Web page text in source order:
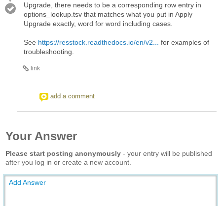
Upgrade, there needs to be a corresponding row entry in
options_lookup.tsv that matches what you put in Apply
Upgrade exactly, word for word including cases.
See https://resstock.readthedocs.io/en/v2...
for examples of
troubleshooting.
link
add a comment
Your Answer
Please start posting anonymously - your entry will be published
after you log in or create a new account.
Add Answer